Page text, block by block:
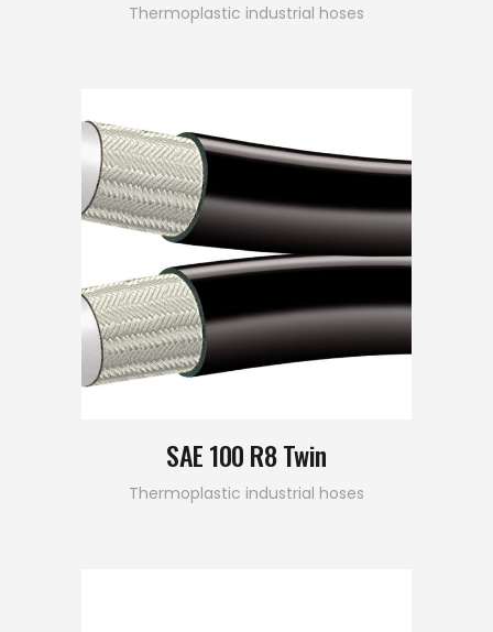
Thermoplastic industrial hoses
SAE 100 R8 Twin
Thermoplastic industrial hoses